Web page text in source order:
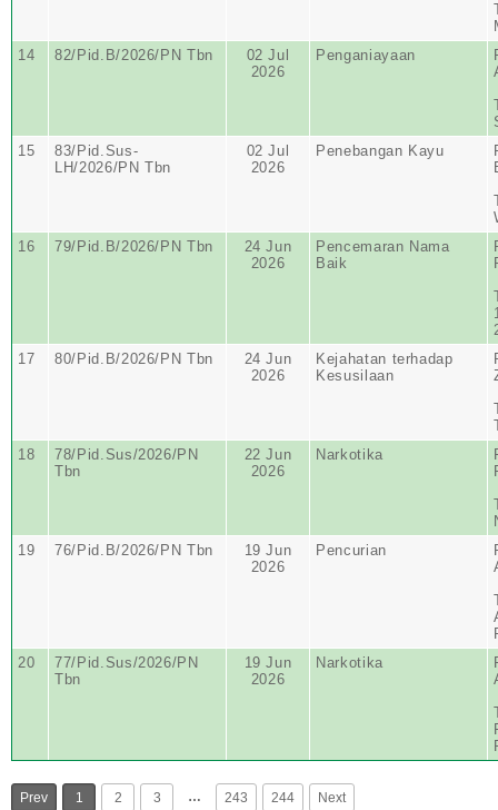
14
82/Pid.B/2026/PN Tbn
02 Jul
2026
Penganiayaan
15
83/Pid.Sus-
LH/2026/PN Tbn
02 Jul
2026
Penebangan Kayu
16
79/Pid.B/2026/PN Tbn
24 Jun
2026
Pencemaran Nama
Baik
17
80/Pid.B/2026/PN Tbn
24 Jun
2026
Kejahatan terhadap
Kesusilaan
18
78/Pid.Sus/2026/PN
Tbn
22 Jun
2026
Narkotika
19
76/Pid.B/2026/PN Tbn
19 Jun
2026
Pencurian
20
77/Pid.Sus/2026/PN
Tbn
19 Jun
2026
Narkotika
Prev 1 2 3 … 243 244 Next